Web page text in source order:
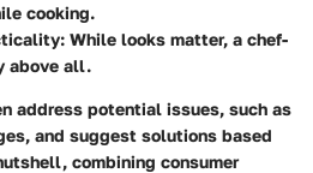
cooking.
: While looks matter, a chef-
above all.
address potential issues, such as
and suggest solutions based
combining consumer